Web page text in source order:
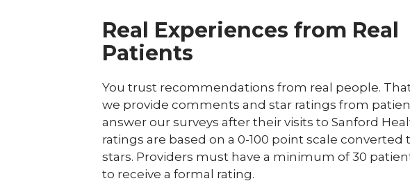
Real Experiences from Real
Patients
You trust recommendations from real people.
we provide comments and star ratings from
answer our surveys after their visits to Sanford
ratings are based on a 0-100 point scale converted
stars. Providers must have a minimum of 30
to receive a formal rating.